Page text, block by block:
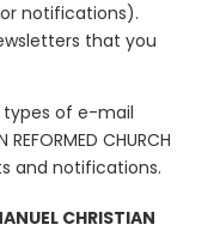
notifications).
that you
of e-mail
CHURCH
and notifications.
CHRISTIAN